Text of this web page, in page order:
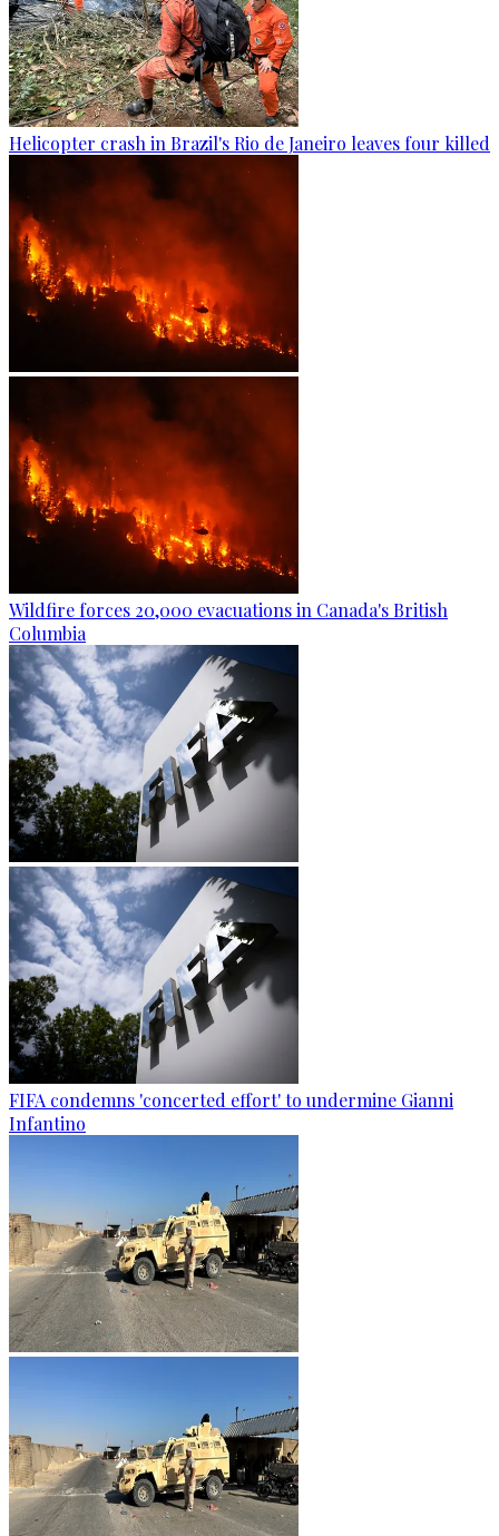
Helicopter crash in Brazil's Rio de Janeiro leaves four killed
Wildfire forces 20,000 evacuations in Canada's British
Columbia
FIFA condemns 'concerted effort' to undermine Gianni
Infantino